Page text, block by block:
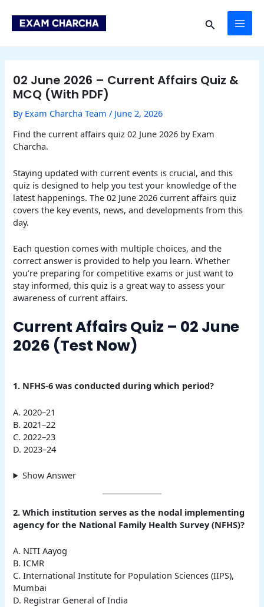
content
Search
02 June 2026 – Current Affairs Quiz &
MCQ (With PDF)
By Exam Charcha Team/ June 2, 2026
Find the current affairs quiz 02 June 2026 by Exam
Charcha.
Staying updated with current events is crucial, and this
quiz is designed to help you test your knowledge of the
latest happenings. The 02 June 2026 current affairs quiz
covers the key events, news, and developments from this
day.
Each question comes with multiple choices, and the
correct answer is provided to help you learn. Whether
you’re preparing for competitive exams or just want to
stay informed, this quiz is a great way to assess your
awareness of current affairs.
Current Affairs Quiz – 02 June
2026 (Test Now)
1. NFHS-6 was conducted during which period?
A. 2020–21
B. 2021–22
C. 2022–23
D. 2023–24
Show Answer
2. Which institution serves as the nodal implementing
agency for the National Family Health Survey (NFHS)?
A. NITI Aayog
B. ICMR
C. International Institute for Population Sciences (IIPS),
Mumbai
D. Registrar General of India
navigation